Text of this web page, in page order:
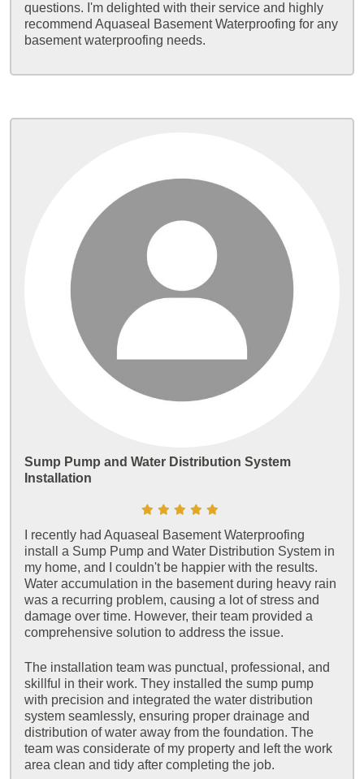
questions. I'm delighted with their service and highly
recommend Aquaseal Basement Waterproofing for any
basement waterproofing needs.
Sump Pump and Water Distribution System
Installation
I recently had Aquaseal Basement Waterproofing
install a Sump Pump and Water Distribution System in
my home, and I couldn't be happier with the results.
Water accumulation in the basement during heavy rain
was a recurring problem, causing a lot of stress and
damage over time. However, their team provided a
comprehensive solution to address the issue.
The installation team was punctual, professional, and
skillful in their work. They installed the sump pump
with precision and integrated the water distribution
system seamlessly, ensuring proper drainage and
distribution of water away from the foundation. The
team was considerate of my property and left the work
area clean and tidy after completing the job.